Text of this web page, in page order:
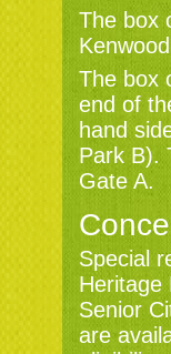
The box
The box
end of
hand
Park B).
Gate A.
Special
Heritage
Senior
are